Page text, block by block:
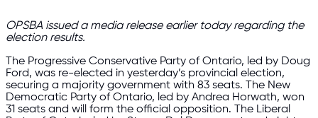
OPSBA issued a media releaseearlier today regarding the
election results.
The Progressive Conservative Party of Ontario, led by Doug
Ford, was re-elected in yesterday’s provincial election,
securing a majority government with 83 seats. The New
Democratic Party of Ontario, led by Andrea Horwath, won
31 seats and will form the official opposition. The Liberal